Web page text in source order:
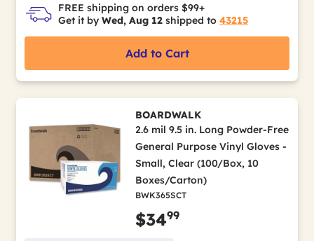
FREE shipping on orders $99+
Get it by Wed, Aug 12 shipped to 43215
Add to Cart
BOARDWALK
2.6 mil 9.5 in. Long Powder-Free
General Purpose Vinyl Gloves -
Small, Clear (100/Box, 10
Boxes/Carton)
BWK365SCT
$3499